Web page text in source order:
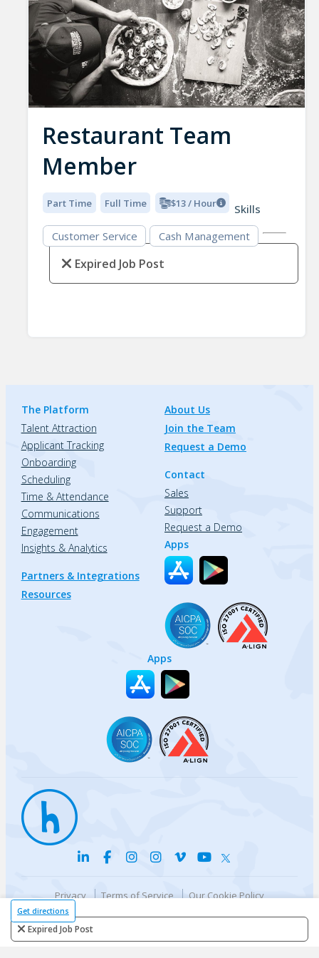
Get directions
Expired Job Post
Restaurant Team
Member
Part Time Full Time $13 / Hour
Skills
Customer Service
Cash Management
Expired Job Post
The Platform
Talent Attraction
Applicant Tracking
Onboarding
Scheduling
Time & Attendance
Communications
Engagement
Insights & Analytics
Partners & Integrations
Resources
About Us
Join the Team
Request a Demo
Contact
Sales
Support
Request a Demo
Apps
Apps
Privacy Terms of Service
Our Cookie Policy